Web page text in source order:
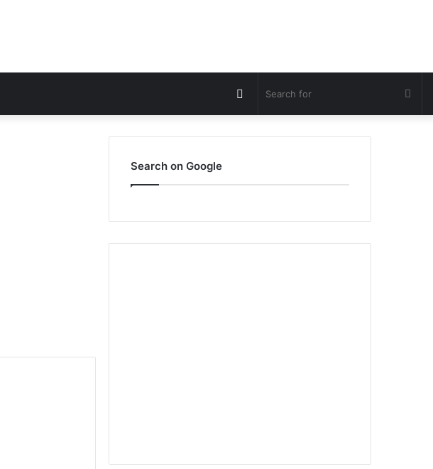
Switch
skin
Search on Google